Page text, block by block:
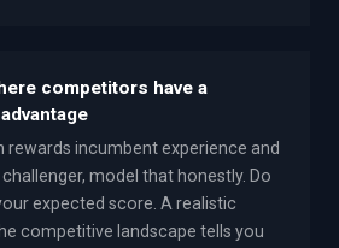
competitors have a
rewards incumbent experience and
model that honestly. Do
expected score. A realistic
competitive landscape tells you